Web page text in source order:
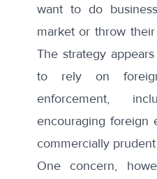
want to do
market or throw
The strategy
to rely on
enforcement,
encouraging foreign
commercially
One concern,